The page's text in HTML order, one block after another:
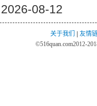
08-12
关于我们
友情
©516quan.com2012-